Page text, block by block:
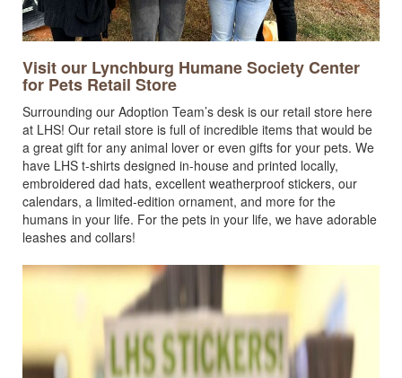
Visit our Lynchburg Humane Society Center
for Pets Retail Store
Surrounding our Adoption Team’s desk is our retail store here
at LHS! Our retail store is full of incredible items that would be
a great gift for any animal lover or even gifts for your pets. We
have LHS t-shirts designed in-house and printed locally,
embroidered dad hats, excellent weatherproof stickers, our
calendars, a limited-edition ornament, and more for the
humans in your life. For the pets in your life, we have adorable
leashes and collars!